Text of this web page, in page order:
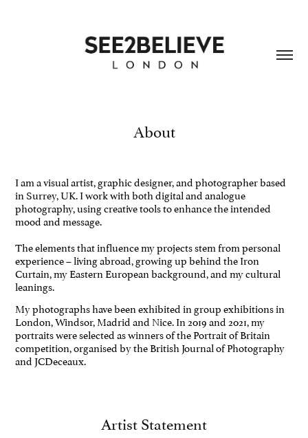
About
I am a visual artist, graphic designer, and photographer based
in Surrey, UK. I work with both digital and analogue
photography, using creative tools to enhance the intended
mood and message.
The elements that influence my projects stem from personal
experience – living abroad, growing up behind the Iron
Curtain, my Eastern European background, and my cultural
leanings.
My photographs have been exhibited in group exhibitions in
London, Windsor, Madrid and Nice. In 2019 and 2021, my
portraits were selected as winners of the Portrait of Britain
competition, organised by the British Journal of Photography
and JCDeceaux.
Artist Statement